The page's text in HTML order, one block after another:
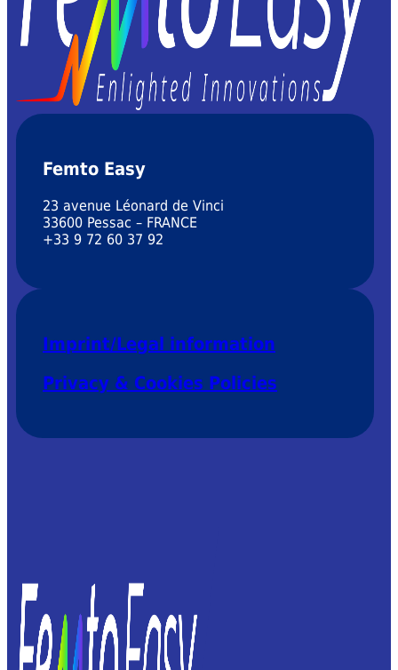
Femto Easy
23 avenue Léonard de Vinci
33600 Pessac – FRANCE
+33 9 72 60 37 92
Imprint/Legal information
Privacy & Cookies Policies